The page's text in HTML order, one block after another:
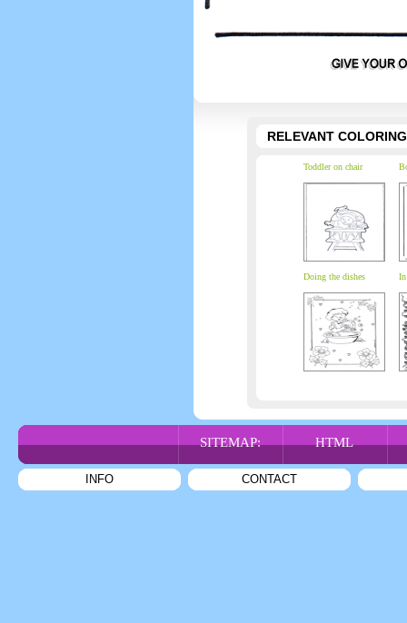
RELEVANT
Toddler on chair
Doing the dishes
SITEMAP: HTML
INFO CONTACT